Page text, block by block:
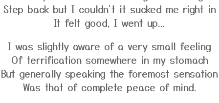
Step back but I couldn't it sucked me right in
It felt good, I went up...
I was slightly aware of a very small feeling
Of terrification somewhere in my stomach
But generally speaking the foremost sensation
Was that of complete peace of mind.